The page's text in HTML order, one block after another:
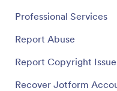
Professional Services
Report Abuse
Report Copyright Issue
Recover Jotform